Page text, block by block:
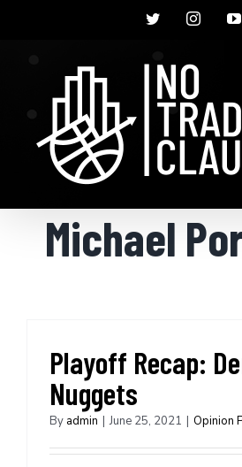
Twitter
Michael
Playoff Recap:
Nuggets
By admin | June 25, 2021 | Opinion